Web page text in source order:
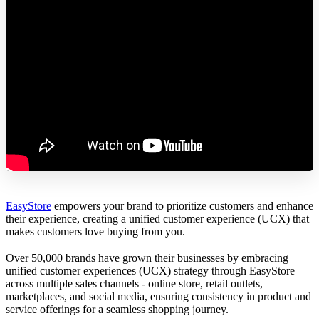
EasyStore empowers your brand to prioritize customers and enhance
their experience, creating a unified customer experience (UCX) that
makes customers love buying from you.
Over 50,000 brands have grown their businesses by embracing
unified customer experiences (UCX) strategy through EasyStore
across multiple sales channels - online store, retail outlets,
marketplaces, and social media, ensuring consistency in product and
service offerings for a seamless shopping journey.